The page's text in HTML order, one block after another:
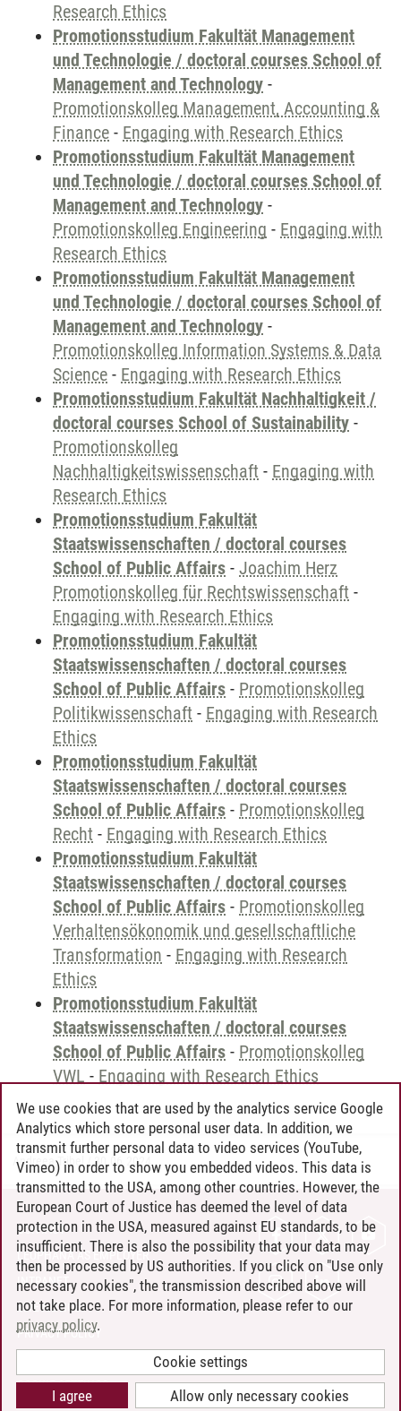
Research Ethics
Promotionsstudium Fakultät Management
und Technologie / doctoral courses School of
Management and Technology -
Promotionskolleg Management, Accounting &
Finance - Engaging with Research Ethics
Promotionsstudium Fakultät Management
und Technologie / doctoral courses School of
Management and Technology -
Promotionskolleg Engineering - Engaging with
Research Ethics
Promotionsstudium Fakultät Management
und Technologie / doctoral courses School of
Management and Technology -
Promotionskolleg Information Systems & Data
Science - Engaging with Research Ethics
Promotionsstudium Fakultät Nachhaltigkeit /
doctoral courses School of Sustainability -
Promotionskolleg
Nachhaltigkeitswissenschaft - Engaging with
Research Ethics
Promotionsstudium Fakultät
Staatswissenschaften / doctoral courses
School of Public Affairs - Joachim Herz
Promotionskolleg für Rechtswissenschaft -
Engaging with Research Ethics
Promotionsstudium Fakultät
Staatswissenschaften / doctoral courses
School of Public Affairs - Promotionskolleg
Politikwissenschaft - Engaging with Research
Ethics
Promotionsstudium Fakultät
Staatswissenschaften / doctoral courses
School of Public Affairs - Promotionskolleg
Recht - Engaging with Research Ethics
Promotionsstudium Fakultät
Staatswissenschaften / doctoral courses
School of Public Affairs - Promotionskolleg
Verhaltensökonomik und gesellschaftliche
Transformation - Engaging with Research
Ethics
Promotionsstudium Fakultät
Staatswissenschaften / doctoral courses
School of Public Affairs - Promotionskolleg
VWL - Engaging with Research Ethics
Andreea Tribel 30.06.2024
CONTACT
LEUPHANA AS EMPLOYER
INTRANET
SITE NOTICE
PRIVACY POLICY
COOKIE SETTINGS
We use cookies that are used by the analytics service Google
Analytics which store personal user data. In addition, we
transmit further personal data to video services (YouTube,
Vimeo) in order to show you embedded videos. This data is
transmitted to the USA, among other countries. However, the
European Court of Justice has deemed the level of data
protection in the USA, measured against EU standards, to be
insufficient. There is also the possibility that your data may
then be processed by US authorities. If you click on "Use only
necessary cookies", the transmission described above will
not take place. For more information, please refer to our
privacy policy.
Cookie settings
Allow only necessary cookies
I agree